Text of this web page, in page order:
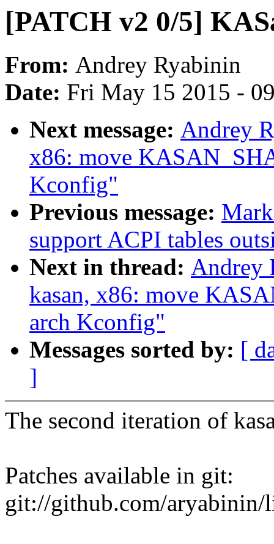
[PATCH v2 0/5]
From: Andrey Ryabinin
Date: Fri May 15 2015 -
Next message: Andrey
x86: move
Kconfig"
Previous message:
support ACPI tables
Next in thread: Andrey
kasan, x86: move
arch Kconfig"
Messages sorted by: [
]
The second iteration of
Patches available in git:
git://github.com/aryabinin/